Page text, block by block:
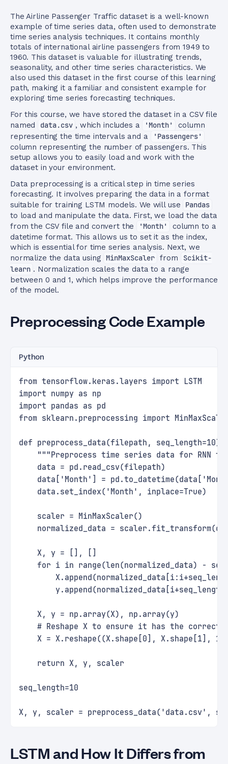
The Airline Passenger Traffic dataset is a well-known
example of time series data, often used to demonstrate
time series analysis techniques. It contains monthly
totals of international airline passengers from 1949 to
1960. This dataset is valuable for illustrating trends,
seasonality, and other time series characteristics. We
also used this dataset in the first course of this learning
path, making it a familiar and consistent example for
exploring time series forecasting techniques.
For this course, we have stored the dataset in a CSV file
named
data.csv , which includes a 'Month'
column
representing the time intervals and a
'Passengers'
column representing the number of passengers. This
setup allows you to easily load and work with the
dataset in your environment.
Data preprocessing is a critical step in time series
forecasting. It involves preparing the data in a format
suitable for training LSTM models. We will use
Pandas
to load and manipulate the data. First, we load the data
from the CSV file and convert the
'Month'
column to a
datetime format. This allows us to set it as the index,
which is essential for time series analysis. Next, we
normalize the data using
MinMaxScaler from
Scikit-
learn . Normalization scales the data to a range
between 0 and 1, which helps improve the performance
of the model.
Preprocessing Code Example
Python
from tensorflow.keras.layers import LSTM
import numpy as np
import pandas as pd
from sklearn.preprocessing import
def preprocess_data(filepath, seq_length=10):
"""Preprocess time series data for RNN
    data = pd.read_csv(filepath)
data['Month'] =
    data.set_index('Month', inplace=True)
    scaler = MinMaxScaler()
normalized_data =
    X, y = [], []
for i in range(len(normalized_data) -
    X, y = np.array(X), np.array(y)
# Reshape X to ensure it has the correct
X = X.reshape((X.shape[0], X.shape[1],
    return X, y, scaler
seq_length=10
X, y, scaler = preprocess_data('data.csv',
LSTM and How It Differs from